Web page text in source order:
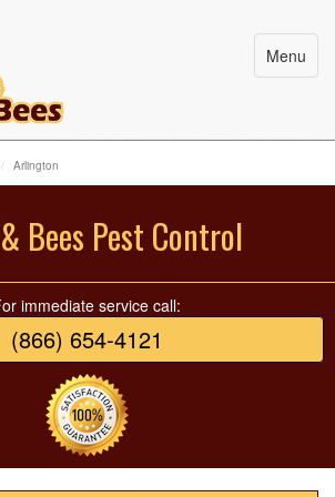
Menu
Arlington
Bees Pest Control
immediate service call:
(866) 654-4121